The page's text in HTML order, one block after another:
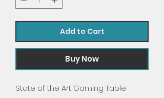
Add to Cart
Buy Now
State of the Art Gaming Table